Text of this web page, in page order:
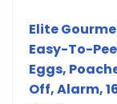
Elite
Easy-To-
Eggs,
Off, Alarm,